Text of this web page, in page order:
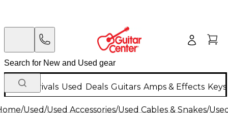
New Arrivals Used Deals Guitars Amps & Effects
/Used/Used Accessories/Used Cables & Snakes/